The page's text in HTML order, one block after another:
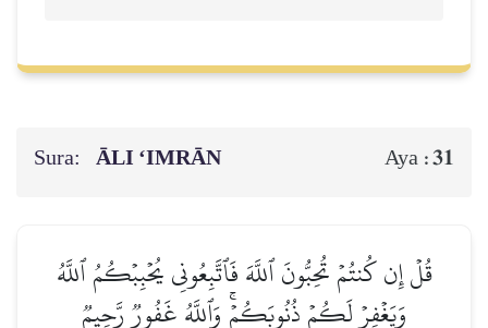
Sura: ĀLI ‘IMRĀN Aya :31
قُلۡ إِن كُنتُمۡ تُحِبُّونَ ٱللَّهَ فَٱتَّبِعُونِي يُحۡبِبۡكُمُ ٱللَّهُ
وَيَغۡفِرۡ لَكُمۡ ذُنُوبَكُمۡۚ وَٱللَّهُ غَفُورٞ رَّحِيمٞ